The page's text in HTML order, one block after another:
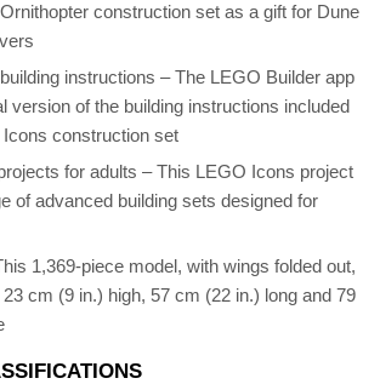
construction set as a gift for Dune
instructions – The LEGO Builder app
version of the building instructions included
construction set
for adults – This LEGO Icons project
of advanced building sets designed for
1,369-piece model, with wings folded out,
cm (9 in.) high, 57 cm (22 in.) long and 79